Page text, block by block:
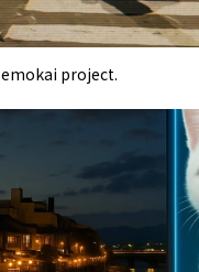
emokai project.